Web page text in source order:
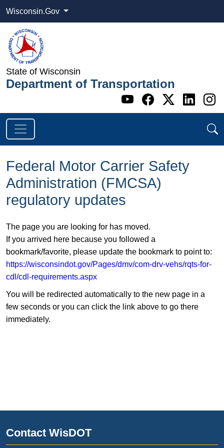
Wisconsin.Gov
State of Wisconsin
Department of Transportation
Go to WI
Go to WI
Go to
Go
Federal Motor Carrier Safety
Administration (FMCSA)
regulatory updates
The page you are looking for has moved.
If you arrived here because you followed a
bookmark/favorite, please update the bookmark to point to:
https://wisconsindot.gov/Pages/dmv/com-drv-vehs/rqts-for-
cdl/cdl-requirements.aspx
You will be redirected automatically to the new page in a
few seconds or you can click the link above to go there
immediately.
Contact WisDOT